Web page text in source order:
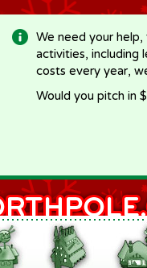
We need your
activities, including
costs every year,
Would you pitch in